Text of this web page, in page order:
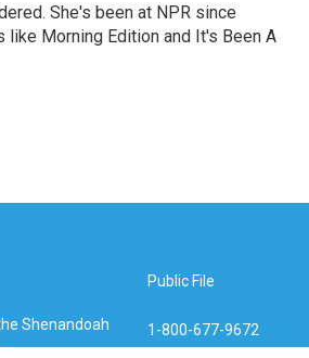
She's been at NPR since
Morning Edition and It's Been A
Shenandoah
Public File
1-800-677-9672